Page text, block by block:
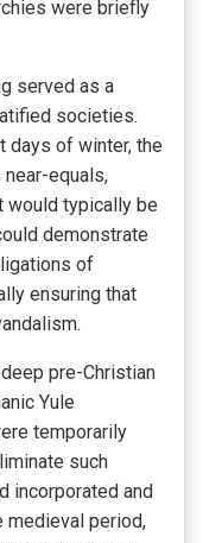
were briefly
served as a
societies.
days of winter, the
equals,
would typically be
demonstrate
of
ensuring that
pre-Christian
Yule
temporarily
such
incorporated and
medieval period,